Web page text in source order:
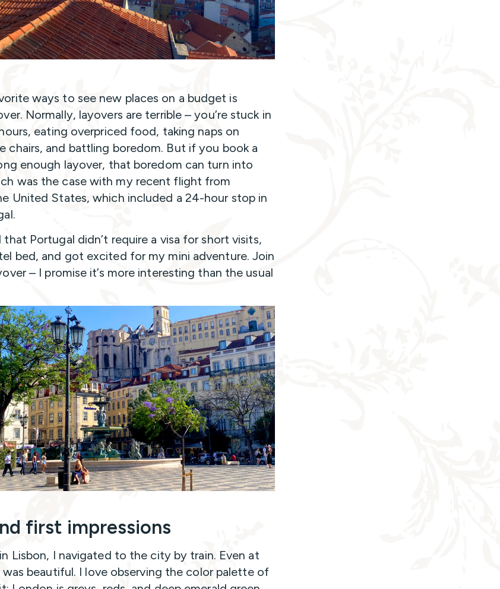
ways to see new places on a budget is
Normally, layovers are terrible – you’re stuck in
eating overpriced food, taking naps on
chairs, and battling boredom. But if you book a
enough layover, that boredom can turn into
was the case with my recent flight from
United States, which included a 24-hour stop in
that Portugal didn’t require a visa for short visits,
bed, and got excited for my mini adventure. Join
– I promise it’s more interesting than the usual
first impressions
Lisbon, I navigated to the city by train. Even at
beautiful. I love observing the color palette of